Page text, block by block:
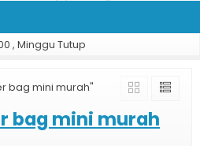
, Minggu Tutup
bag mini murah"
bag mini murah